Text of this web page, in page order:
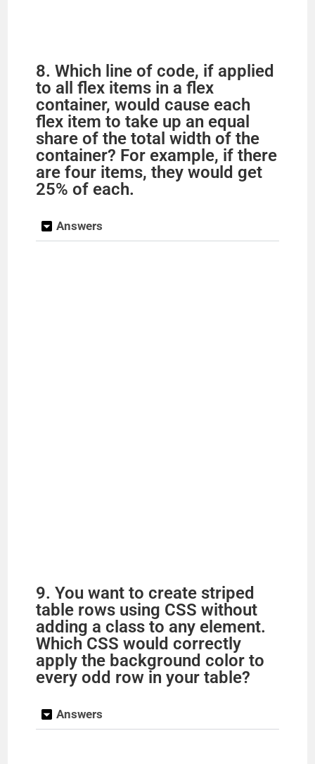
8. Which line of code, if applied
to all flex items in a flex
container, would cause each
flex item to take up an equal
share of the total width of the
container? For example, if there
are four items, they would get
25% of each.
Answers
9. You want to create striped
table rows using CSS without
adding a class to any element.
Which CSS would correctly
apply the background color to
every odd row in your table?
Answers